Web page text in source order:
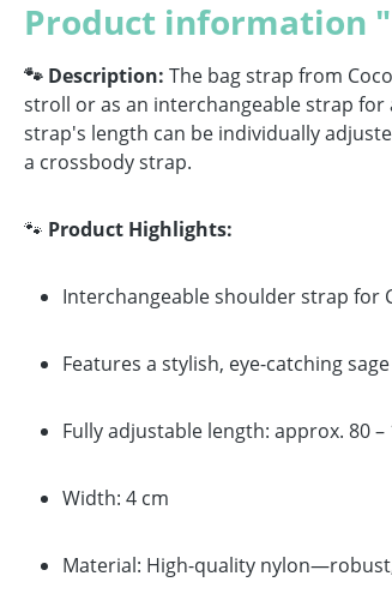
Product information
🐾 Description: The bag strap from
stroll or as an interchangeable strap
strap's length can be individually
a crossbody strap.
🐾 Product Highlights:
Interchangeable shoulder strap for
Features a stylish, eye-catching
Fully adjustable length: approx. 80 –
Width: 4 cm
Material: High-quality